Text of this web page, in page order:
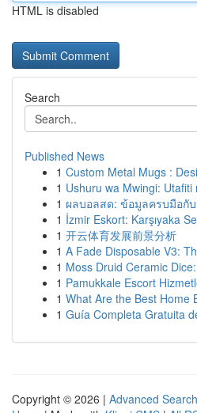
HTML is disabled
Search
Published News
1 Custom Metal Mugs :
1 Ushuru wa Mwingi: Utafiti
1 ผลบอลสด: ข้อมูลครบมือกับ
1 İzmir Eskort: Karşıyaka
1 开云体育发展前景分析
1 A Fade Disposable V3:
1 Moss Druid Ceramic
1 Pamukkale Escort
1 What Are the Best Home
1 Guía Completa Gratuita
Copyright © 2026 | Advanced Search